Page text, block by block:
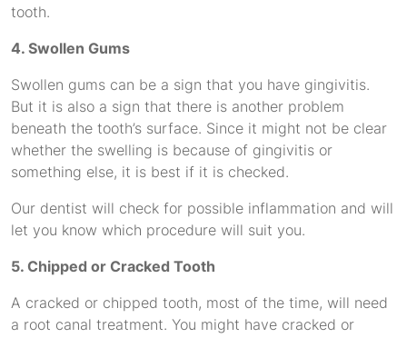
tooth.
4. Swollen Gums
Swollen gums can be a sign that you have gingivitis.
But it is also a sign that there is another problem
beneath the tooth’s surface. Since it might not be clear
whether the swelling is because of gingivitis or
something else, it is best if it is checked.
Our dentist will check for possible inflammation and will
let you know which procedure will suit you.
5. Chipped or Cracked Tooth
A cracked or chipped tooth, most of the time, will need
a root canal treatment. You might have cracked or